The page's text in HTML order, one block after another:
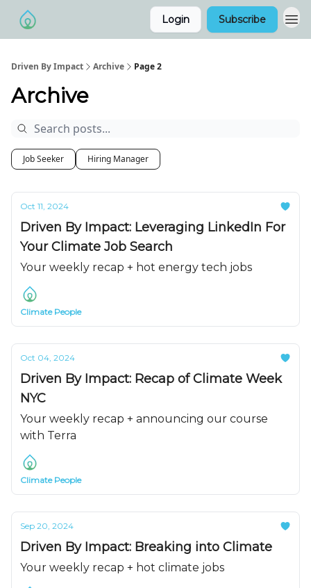
Login Subscribe
Driven By Impact Archive Page 2
Archive
Job Seeker Hiring Manager
Oct 11, 2024
Driven By Impact: Leveraging LinkedIn For
Your Climate Job Search
Your weekly recap + hot energy tech jobs
Climate People
Oct 04, 2024
Driven By Impact: Recap of Climate Week
NYC
Your weekly recap + announcing our course
with Terra
Climate People
Sep 20, 2024
Driven By Impact: Breaking into Climate
Your weekly recap + hot climate jobs